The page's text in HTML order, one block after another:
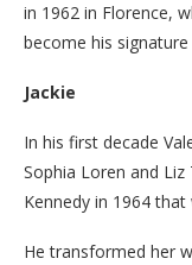
in 1962 in Florence,
become his
Jackie
In his first decade
Sophia Loren and
Kennedy in 1964
He transformed her